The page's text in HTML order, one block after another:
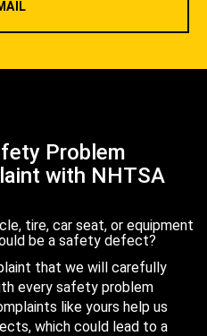
Problem
with NHTSA
tire, car seat, or equipment
be a safety defect?
that we will carefully
every safety problem
like yours help us
which could lead to a